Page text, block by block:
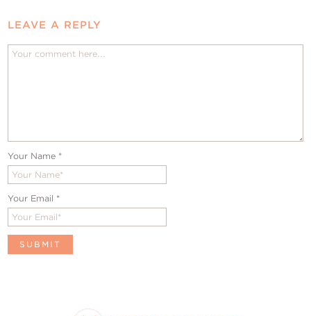
LEAVE A REPLY
Your Name *
Your Email *